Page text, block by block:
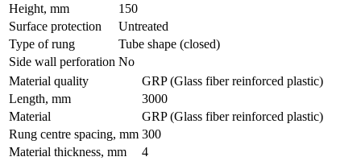
Height, mm
150
Surface protection
Untreated
Type of rung
Tube shape (closed)
Side wall perforation No
Material quality
GRP (Glass fiber reinforced plastic)
Length, mm
3000
Material
GRP (Glass fiber reinforced plastic)
Rung centre spacing, mm 300
Material thickness, mm
4